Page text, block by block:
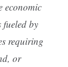
economic
by
requiring
or